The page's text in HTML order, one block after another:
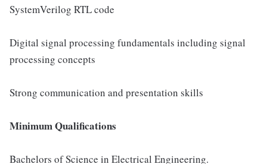
SystemVerilog RTL code
Digital signal processing fundamentals including signal
processing concepts
Strong communication and presentation skills
Minimum Qualifications
Bachelors of Science in Electrical Engineering.